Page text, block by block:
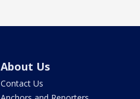
About Us
Contact Us